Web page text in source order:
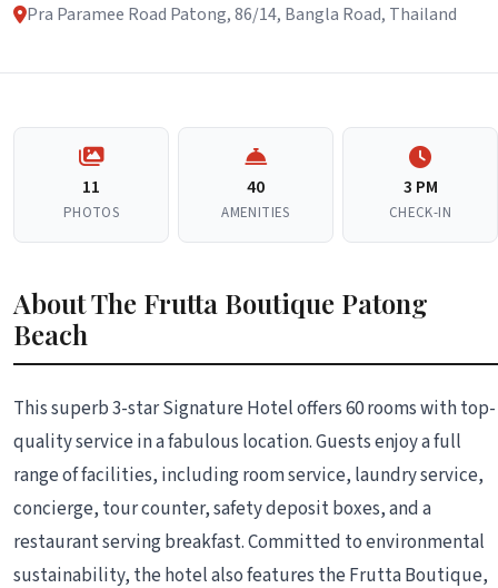
Pra Paramee Road Patong, 86/14, Bangla Road, Thailand
11
PHOTOS
40
AMENITIES
3 PM
CHECK-IN
About The Frutta Boutique Patong
Beach
This superb 3-star Signature Hotel offers 60 rooms with top-
quality service in a fabulous location. Guests enjoy a full
range of facilities, including room service, laundry service,
concierge, tour counter, safety deposit boxes, and a
restaurant serving breakfast. Committed to environmental
sustainability, the hotel also features the Frutta Boutique,